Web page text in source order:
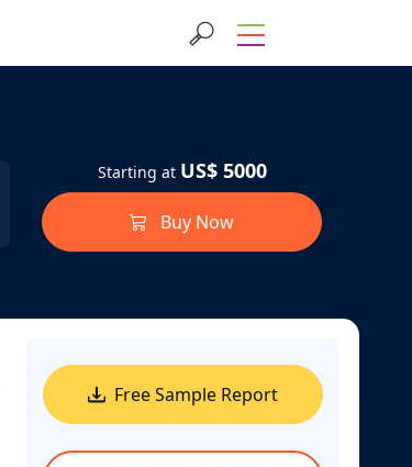
Starting at US$ 5000
Buy Now
Free Sample Report